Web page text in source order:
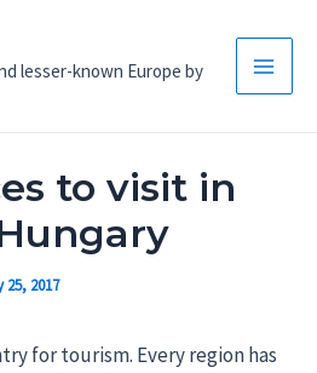
lesser-known Europe by
Main
to visit in
25, 2017
for tourism. Every region has